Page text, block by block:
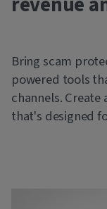
Bring scam
powered tools
channels. Create
that's designed